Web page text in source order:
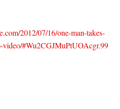
2012/07/16/one-man-takes-
#Wu2CGJMuPtUOAcgr.99